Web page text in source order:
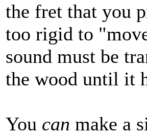
the fret that you
too rigid to
sound must be
the wood until it
You can make a